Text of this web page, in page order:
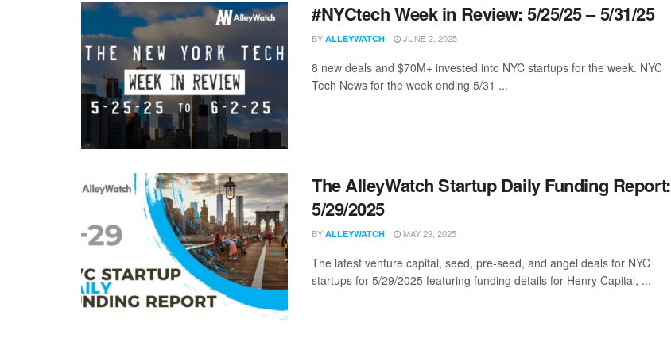
#NYCtech Week in Review: 5/25/25 – 5/31/25
BY ALLEYWATCH JUNE 2, 2025
8 new deals and $70M+ invested into NYC startups for the week. NYC
Tech News for the week ending 5/31 ...
The AlleyWatch Startup Daily Funding Report:
5/29/2025
BY ALLEYWATCH MAY 29, 2025
The latest venture capital, seed, pre-seed, and angel deals for NYC
startups for 5/29/2025 featuring funding details for Henry Capital, ...